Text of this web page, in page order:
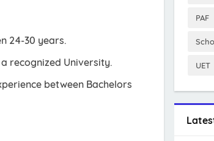
24-30 years.
recognized University.
between Bachelors
PAF
UET